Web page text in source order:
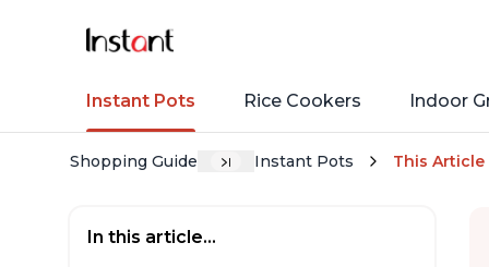
Instant Pots Rice Cookers Indoor
Shopping Guide Instant Pots This Article
In this article...